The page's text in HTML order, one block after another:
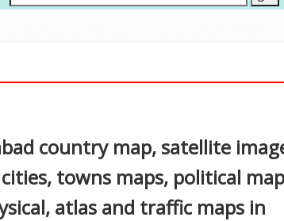
country map, satellite
towns maps, political
atlas and traffic maps in